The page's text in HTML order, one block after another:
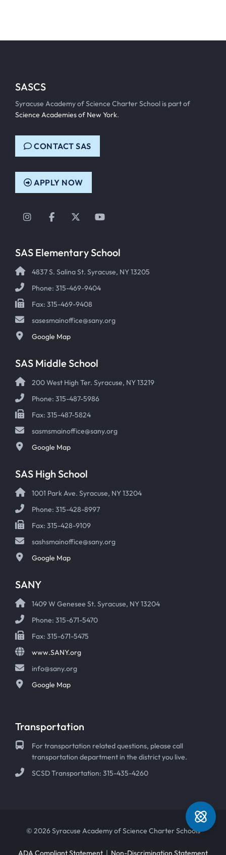
SASCS
Syracuse Academy of Science Charter School is part of
Science Academies of New York.
CONTACT SAS
APPLY NOW
Instagram
FacebookTwitterYouTube
SAS Elementary School
4837 S. Salina St. Syracuse, NY 13205
Phone: 315-469-9404
Fax: 315-469-9408
sasesmainoffice@sany.org
Google Map
SAS Middle School
200 West High Ter. Syracuse, NY 13219
Phone: 315-487-5986
Fax: 315-487-5824
sasmsmainoffice@sany.org
Google Map
SAS High School
1001 Park Ave. Syracuse, NY 13204
Phone: 315-428-8997
Fax: 315-428-9109
sashsmainoffice@sany.org
Google Map
SANY
1409 W Genesee St. Syracuse, NY 13204
Phone: 315-671-5470
Fax: 315-671-5475
www.SANY.org
info@sany.org
Google Map
Transportation
For transportation related questions, please call
transportation department in the district you live.
SCSD Transportation: 315-435-4260
© 2026 Syracuse Academy of Science Charter Schools
ADA Compliant Statement | Non-Discrimination Statement